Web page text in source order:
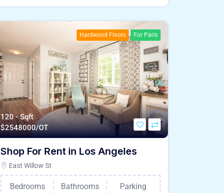
Hardwood Floors For Paris
120 - Sqft
$2548000/OT
Shop For Rent in Los Angeles
East Willow St
Bedrooms
Bathrooms
Parking